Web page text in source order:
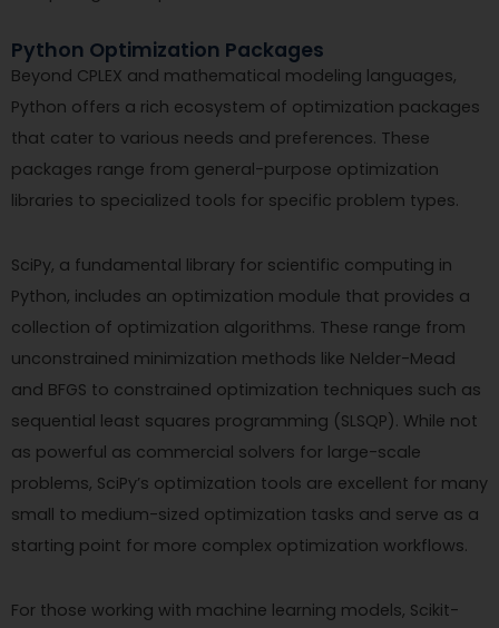
Python Optimization Packages
Beyond CPLEX and mathematical modeling languages,
Python offers a rich ecosystem of optimization packages
that cater to various needs and preferences. These
packages range from general-purpose optimization
libraries to specialized tools for specific problem types.
SciPy, a fundamental library for scientific computing in
Python, includes an optimization module that provides a
collection of optimization algorithms. These range from
unconstrained minimization methods like Nelder-Mead
and BFGS to constrained optimization techniques such as
sequential least squares programming (SLSQP). While not
as powerful as commercial solvers for large-scale
problems, SciPy’s optimization tools are excellent for many
small to medium-sized optimization tasks and serve as a
starting point for more complex optimization workflows.
For those working with machine learning models, Scikit-